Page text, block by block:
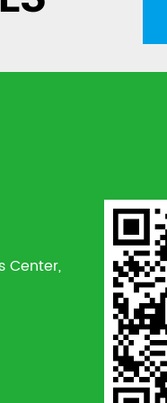
Center,